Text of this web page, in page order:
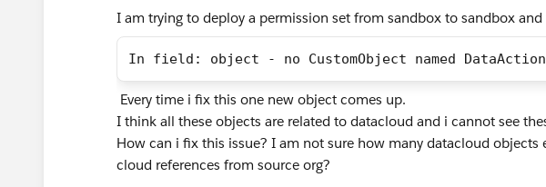
3. Product-level fields in the payload. SSPC expects
confirming your cart event is actually sending a line-item
the products array isn't in the payload, there's nothing to map.
4. Validate the mappings. Setup → Marketing Features →
whether your DMO mappings are configured correctly and
before troubleshooting further, then let the transform re-run.
I am trying to deploy a permission set from sandbox to sandbox
In field: object - no CustomObject named
Every time i fix this one new object comes up.
I think all these objects are related to datacloud and i cannot see
How can i fix this issue? I am not sure how many datacloud objects
cloud references from source org?